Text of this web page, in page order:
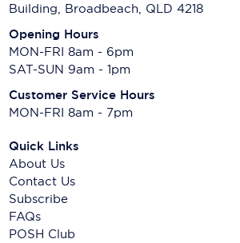
Building, Broadbeach, QLD 4218
Opening Hours
MON-FRI 8am - 6pm
SAT-SUN 9am - 1pm
Customer Service Hours
MON-FRI 8am - 7pm
Quick Links
About Us
Contact Us
Subscribe
FAQs
POSH Club